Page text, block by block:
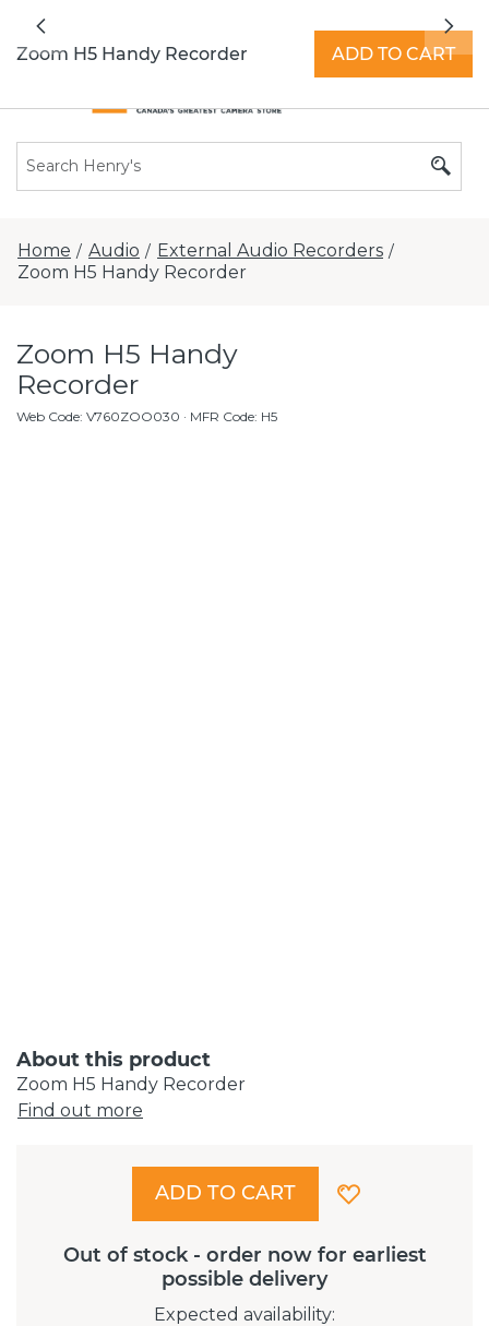
Previous
Home / Audio / External Audio Recorders /
Zoom H5 Handy Recorder
Zoom H5 Handy
Recorder
Web Code: V760ZOO030 · MFR Code: H5
About this product
Zoom H5 Handy Recorder
Find out more
Out of stock - order now for earliest
possible delivery
Expected availability:
ADD TO CART
Zoom H5 Handy Recorder ADD TO CART